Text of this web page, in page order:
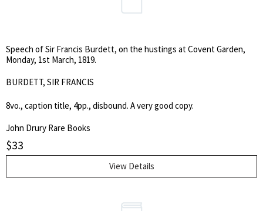
Speech of Sir Francis Burdett, on the hustings at Covent Garden,
Monday, 1st March, 1819.
BURDETT, SIR FRANCIS
8vo., caption title, 4pp., disbound. A very good copy.
John Drury Rare Books
$33
View Details